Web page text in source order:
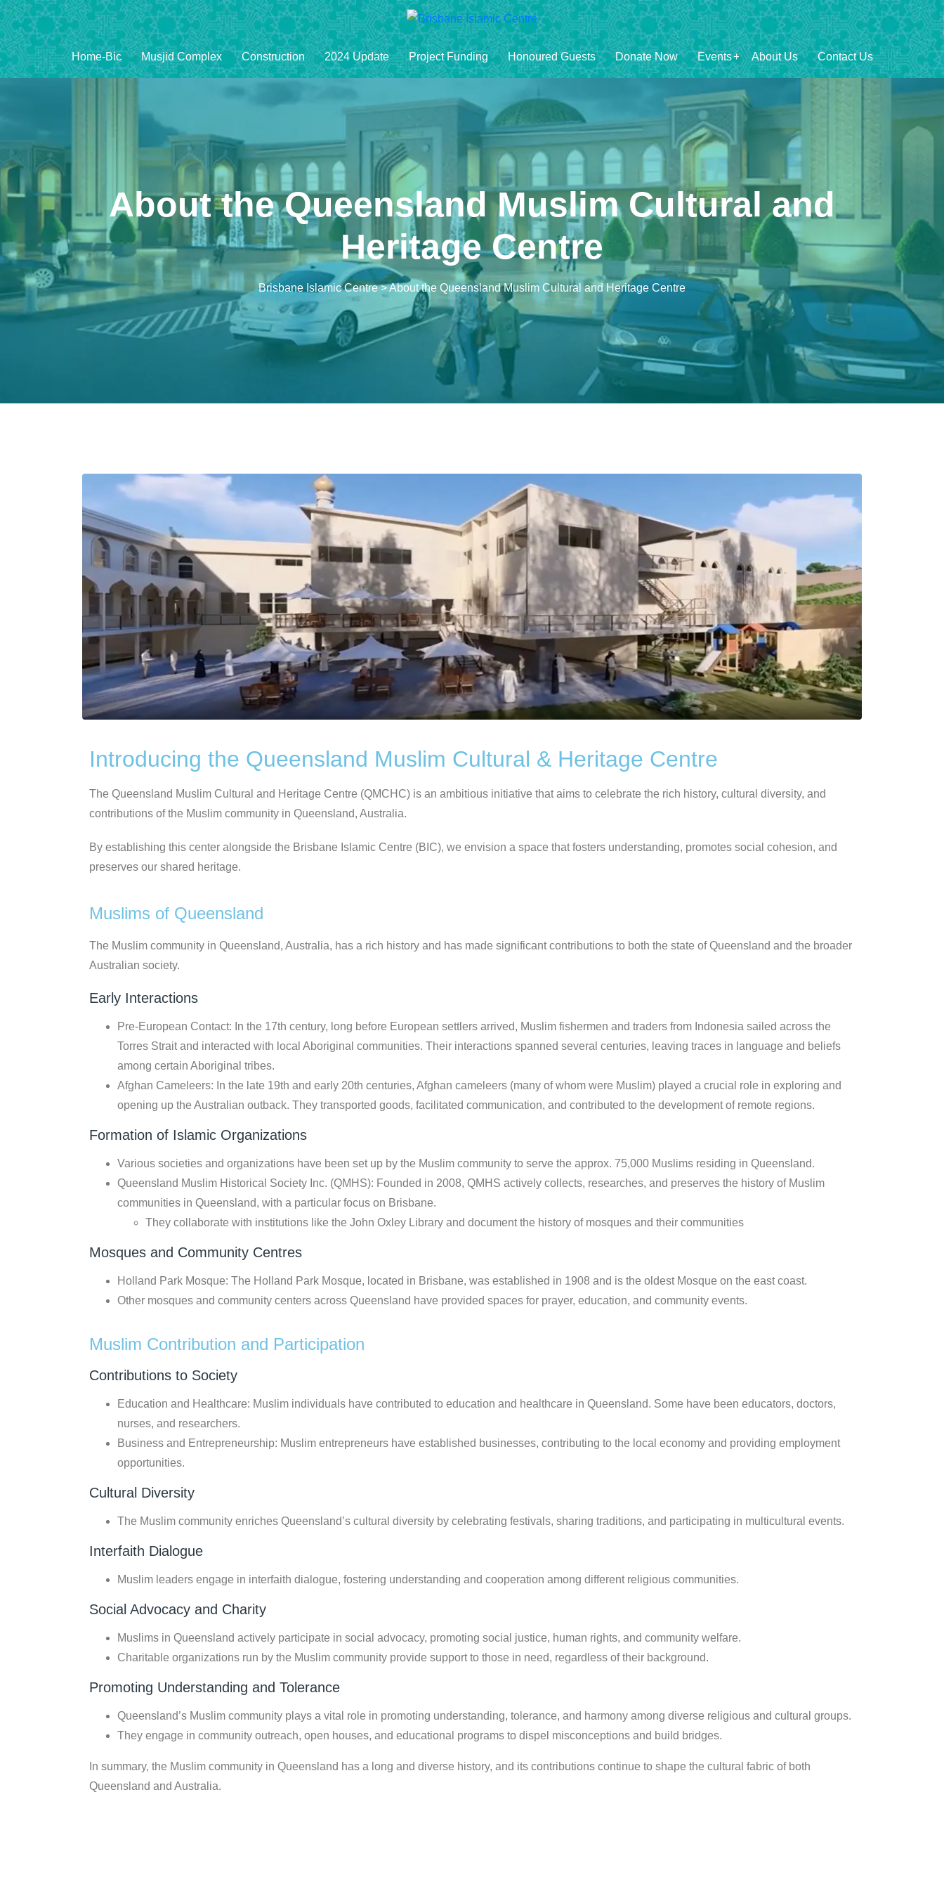
Home-Bic Musjid Complex Construction 2024 Update Project Funding Honoured Guests Donate Now Events About Us Contact Us
About the Queensland Muslim Cultural and
Heritage Centre
Brisbane Islamic Centre>About the Queensland Muslim Cultural and Heritage Centre
Introducing the Queensland Muslim Cultural & Heritage Centre
The Queensland Muslim Cultural and Heritage Centre (QMCHC) is an ambitious initiative that aims to celebrate the rich history, cultural diversity, and
contributions of the Muslim community in Queensland, Australia.
By establishing this center alongside the Brisbane Islamic Centre (BIC), we envision a space that fosters understanding, promotes social cohesion, and
preserves our shared heritage.
Muslims of Queensland
The Muslim community in Queensland, Australia, has a rich history and has made significant contributions to both the state of Queensland and the broader
Australian society.
Early Interactions
Pre-European Contact: In the 17th century, long before European settlers arrived, Muslim fishermen and traders from Indonesia sailed across the
Torres Strait and interacted with local Aboriginal communities. Their interactions spanned several centuries, leaving traces in language and beliefs
among certain Aboriginal tribes.
Afghan Cameleers: In the late 19th and early 20th centuries, Afghan cameleers (many of whom were Muslim) played a crucial role in exploring and
opening up the Australian outback. They transported goods, facilitated communication, and contributed to the development of remote regions.
Formation of Islamic Organizations
Various societies and organizations have been set up by the Muslim community to serve the approx. 75,000 Muslims residing in Queensland.
Queensland Muslim Historical Society Inc. (QMHS): Founded in 2008, QMHS actively collects, researches, and preserves the history of Muslim
communities in Queensland, with a particular focus on Brisbane.
They collaborate with institutions like the John Oxley Library and document the history of mosques and their communities
Mosques and Community Centres
Holland Park Mosque: The Holland Park Mosque, located in Brisbane, was established in 1908 and is the oldest Mosque on the east coast.
Other mosques and community centers across Queensland have provided spaces for prayer, education, and community events.
Muslim Contribution and Participation
Contributions to Society
Education and Healthcare: Muslim individuals have contributed to education and healthcare in Queensland. Some have been educators, doctors,
nurses, and researchers.
Business and Entrepreneurship: Muslim entrepreneurs have established businesses, contributing to the local economy and providing employment
opportunities.
Cultural Diversity
The Muslim community enriches Queensland’s cultural diversity by celebrating festivals, sharing traditions, and participating in multicultural events.
Interfaith Dialogue
Muslim leaders engage in interfaith dialogue, fostering understanding and cooperation among different religious communities.
Social Advocacy and Charity
Muslims in Queensland actively participate in social advocacy, promoting social justice, human rights, and community welfare.
Charitable organizations run by the Muslim community provide support to those in need, regardless of their background.
Promoting Understanding and Tolerance
Queensland’s Muslim community plays a vital role in promoting understanding, tolerance, and harmony among diverse religious and cultural groups.
They engage in community outreach, open houses, and educational programs to dispel misconceptions and build bridges.
In summary, the Muslim community in Queensland has a long and diverse history, and its contributions continue to shape the cultural fabric of both
Queensland and Australia.